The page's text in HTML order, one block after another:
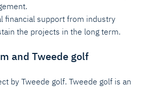
financial support from industry
the projects in the long term.
and Tweede golf
by Tweede golf. Tweede golf is an